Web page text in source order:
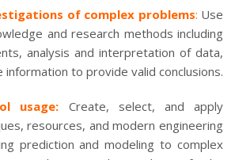
of complex problems: Use
and research methods including
analysis and interpretation of data,
to provide valid conclusions.
usage: Create, select, and apply
resources, and modern engineering
prediction and modeling to complex